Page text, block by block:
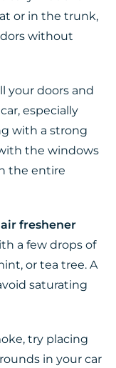
or in the trunk,
without
your doors and
especially
with a strong
the windows
the entire
freshener
a few drops of
or tea tree. A
saturating
try placing
in your car